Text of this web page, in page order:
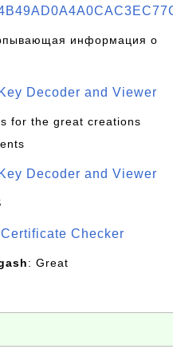
информация о
Decoder and Viewer
for the great creations
Decoder and Viewer
Checker
: Great